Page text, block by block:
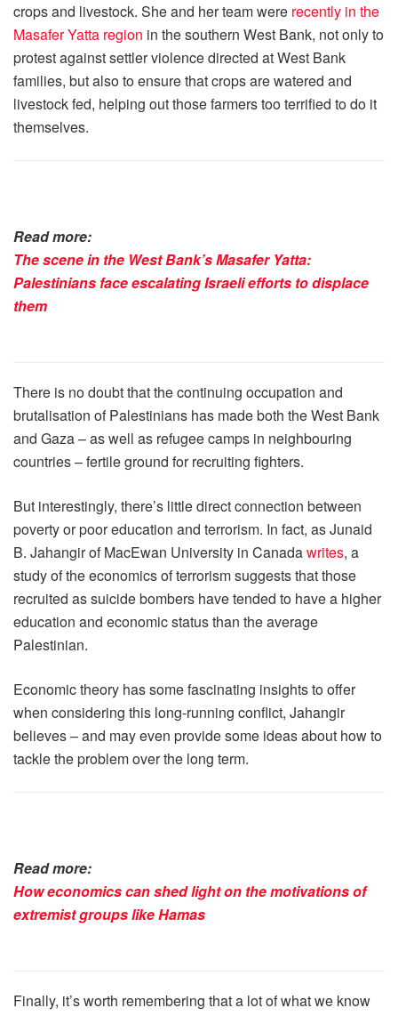
crops and livestock. She and her team were recently in the
Masafer Yatta region in the southern West Bank, not only to
protest against settler violence directed at West Bank
families, but also to ensure that crops are watered and
livestock fed, helping out those farmers too terrified to do it
themselves.
Read more:
The scene in the West Bank’s Masafer Yatta:
Palestinians face escalating Israeli efforts to displace
them
There is no doubt that the continuing occupation and
brutalisation of Palestinians has made both the West Bank
and Gaza – as well as refugee camps in neighbouring
countries – fertile ground for recruiting fighters.
But interestingly, there’s little direct connection between
poverty or poor education and terrorism. In fact, as Junaid
B. Jahangir of MacEwan University in Canadawrites, a
study of the economics of terrorism suggests that those
recruited as suicide bombers have tended to have a higher
education and economic status than the average
Palestinian.
Economic theory has some fascinating insights to offer
when considering this long-running conflict, Jahangir
believes – and may even provide some ideas about how to
tackle the problem over the long term.
Read more:
How economics can shed light on the motivations of
extremist groups like Hamas
Finally, it’s worth remembering that a lot of what we know